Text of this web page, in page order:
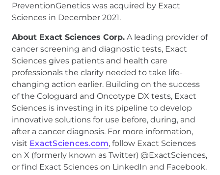
PreventionGenetics was acquired by Exact
Sciences in December 2021.
About Exact Sciences Corp. A leading provider of
cancer screening and diagnostic tests, Exact
Sciences gives patients and health care
professionals the clarity needed to take life-
changing action earlier. Building on the success
of the Cologuard and Oncotype DX tests, Exact
Sciences is investing in its pipeline to develop
innovative solutions for use before, during, and
after a cancer diagnosis. For more information,
visit ExactSciences.com, follow Exact Sciences
on X (formerly known as Twitter) @ExactSciences,
or find Exact Sciences on LinkedIn and Facebook.